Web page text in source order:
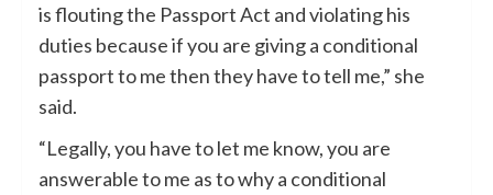
is flouting the Passport Act and violating his
duties because if you are giving a conditional
passport to me then they have to tell me,” she
said.
“Legally, you have to let me know, you are
answerable to me as to why a conditional